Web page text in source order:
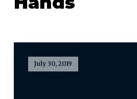
Hands
July 30, 2019